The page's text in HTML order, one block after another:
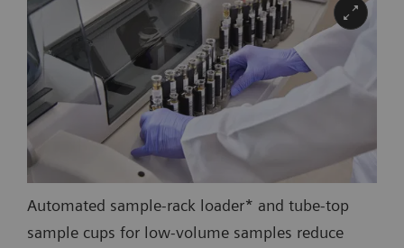
Automated sample-rack loader* and tube-top
sample cups for low-volume samples reduce